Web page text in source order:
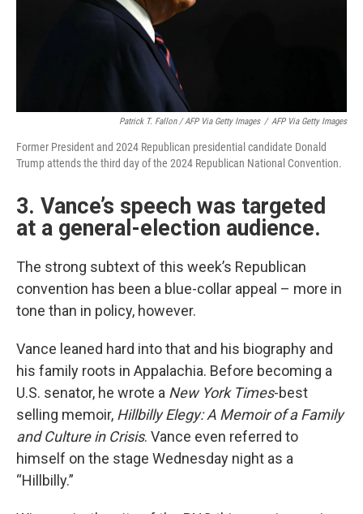
Patrick T. Fallon / AFP Via Getty Images / AFP Via Getty Images
Former President and 2024 Republican presidential candidate Donald
Trump attends the third day of the 2024 Republican National Convention.
3. Vance’s speech was targeted
at a general-election audience.
The strong subtext of this week’s Republican
convention has been a blue-collar appeal – more in
tone than in policy, however.
Vance leaned hard into that and his biography and
his family roots in Appalachia. Before becoming a
U.S. senator, he wrote a New York Times-best
selling memoir, Hillbilly Elegy: A Memoir of a Family
and Culture in Crisis. Vance even referred to
himself on the stage Wednesday night as a
“Hillbilly.”